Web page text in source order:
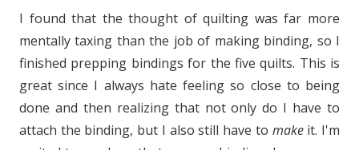
I found that the thought of quilting was far more
mentally taxing than the job of making binding, so I
finished prepping bindings for the five quilts. This is
great since I always hate feeling so close to being
done and then realizing that not only do I have to
attach the binding, but I also still have to makeit. I'm